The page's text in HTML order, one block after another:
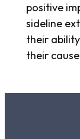
positive
sideline
their
their